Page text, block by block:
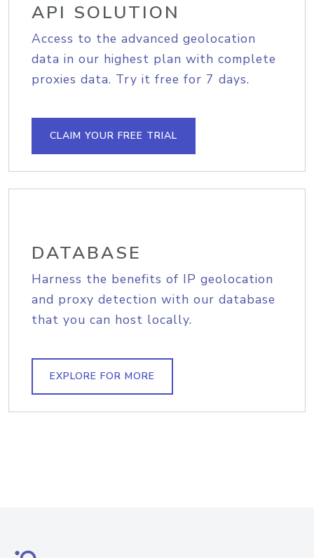
API SOLUTION
Access to the advanced geolocation
data in our highest plan with complete
proxies data. Try it free for 7 days.
CLAIM YOUR FREE TRIAL
DATABASE
Harness the benefits of IP geolocation
and proxy detection with our database
that you can host locally.
EXPLORE FOR MORE